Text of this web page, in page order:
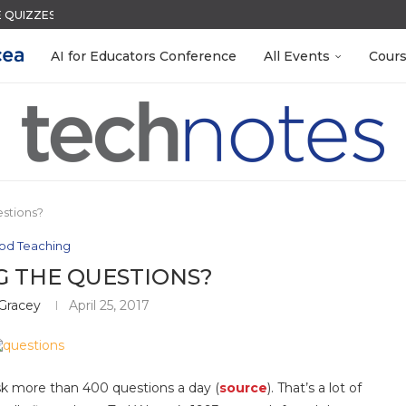
IN SECONDS
WITH GOOGLE FORMS
LAB-READY WITH FREE...
OCCASION
GETTING TO KNOW...
THE AI ERAORGANIZE YOUR TEACHING FILES...
SYSTEM
AI for Educators Conference All Events
Teaching
THE QUESTIONS?
April 25, 2017
more than 400 questions a day (source). That’s a lot of